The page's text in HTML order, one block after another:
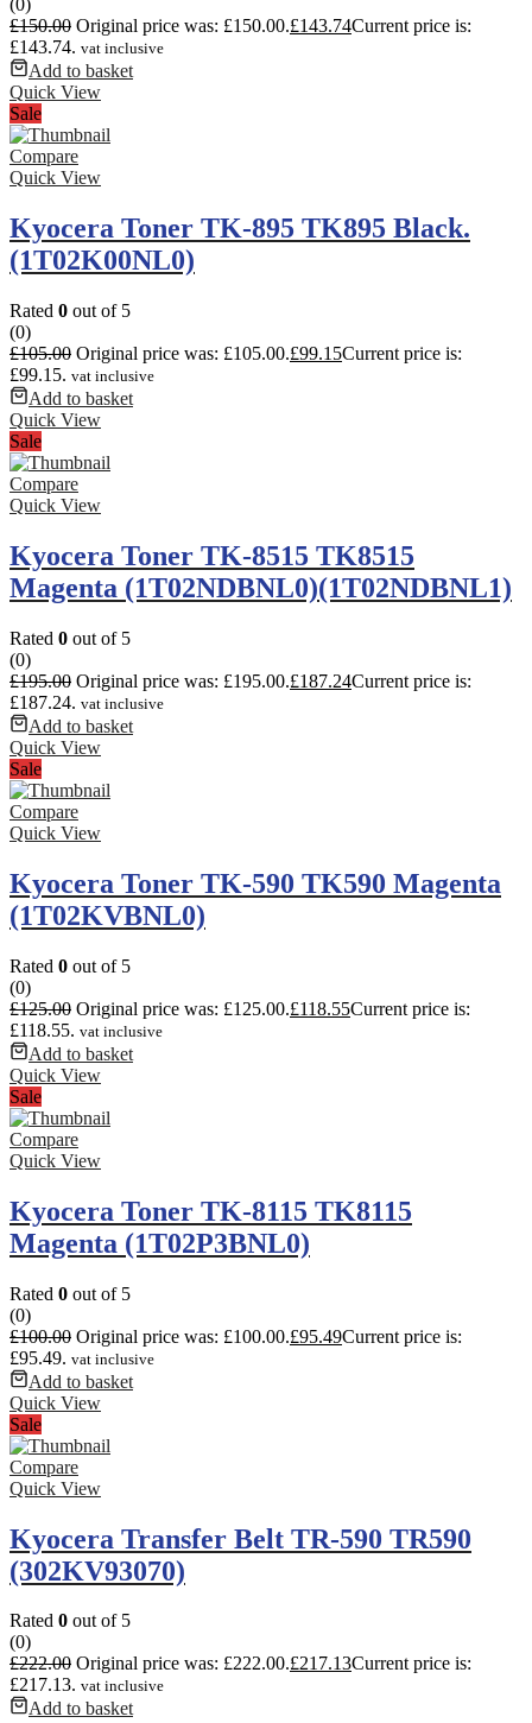
(0)
£150.00 Original price was: £150.00.£143.74Current price is:
£143.74. vat inclusive
Add to basket
Quick View
Sale
Compare
Quick View
Kyocera Toner TK-895 TK895 Black.
(1T02K00NL0)
Rated 0 out of 5
(0)
£105.00 Original price was: £105.00.£99.15Current price is:
£99.15. vat inclusive
Add to basket
Quick View
Sale
Compare
Quick View
Kyocera Toner TK-8515 TK8515
Magenta (1T02NDBNL0)(1T02NDBNL1)
Rated 0 out of 5
(0)
£195.00 Original price was: £195.00.£187.24Current price is:
£187.24. vat inclusive
Add to basket
Quick View
Sale
Compare
Quick View
Kyocera Toner TK-590 TK590 Magenta
(1T02KVBNL0)
Rated 0 out of 5
(0)
£125.00 Original price was: £125.00.£118.55Current price is:
£118.55. vat inclusive
Add to basket
Quick View
Sale
Compare
Quick View
Kyocera Toner TK-8115 TK8115
Magenta (1T02P3BNL0)
Rated 0 out of 5
(0)
£100.00 Original price was: £100.00.£95.49Current price is:
£95.49. vat inclusive
Add to basket
Quick View
Sale
Compare
Quick View
Kyocera Transfer Belt TR-590 TR590
(302KV93070)
Rated 0 out of 5
(0)
£222.00 Original price was: £222.00.£217.13Current price is:
£217.13. vat inclusive
Add to basket